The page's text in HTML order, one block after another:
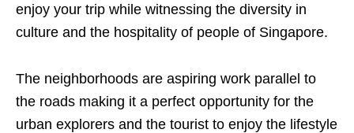
enjoy your trip while witnessing the diversity in
culture and the hospitality of people of Singapore.
The neighborhoods are aspiring work parallel to
the roads making it a perfect opportunity for the
urban explorers and the tourist to enjoy the lifestyle